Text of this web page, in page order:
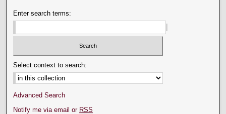
Enter search terms:
Select context to search:
Advanced Search
Notify me via email or RSS